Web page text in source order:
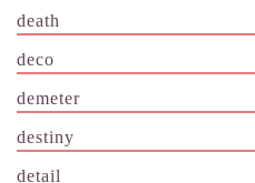
death
deco
demeter
destiny
detail